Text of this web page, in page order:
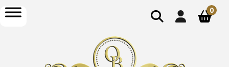
show
search
open
menu
0